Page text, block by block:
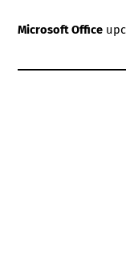
Microsoft Office